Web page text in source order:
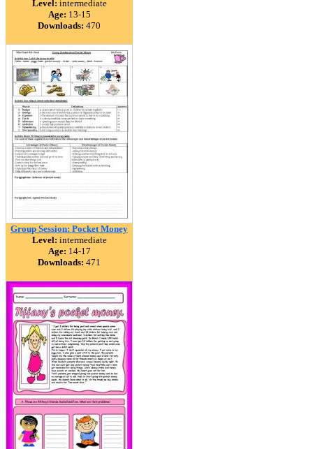
Level: intermediate
Age: 13-15
Downloads: 470
Group Session: Pocket Money
Level: intermediate
Age: 14-17
Downloads: 471